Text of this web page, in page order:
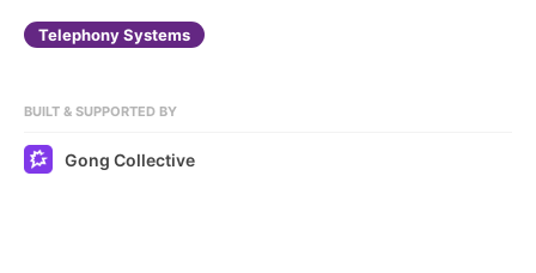
Telephony Systems
BUILT & SUPPORTED BY
Gong Collective